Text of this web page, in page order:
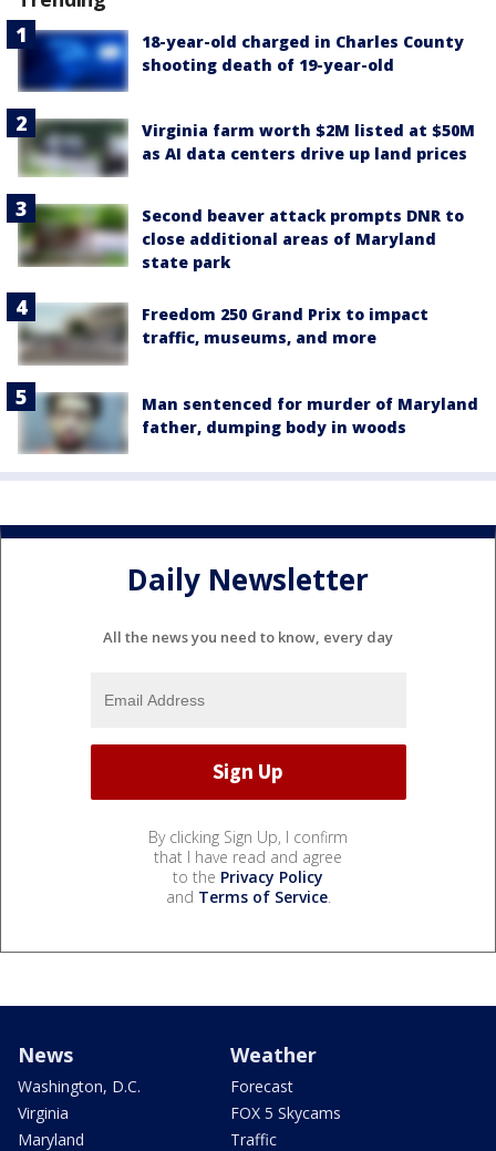
18-year-old charged in Charles County
shooting death of 19-year-old
Virginia farm worth $2M listed at $50M
as AI data centers drive up land prices
Second beaver attack prompts DNR to
close additional areas of Maryland
state park
Freedom 250 Grand Prix to impact
traffic, museums, and more
Man sentenced for murder of Maryland
father, dumping body in woods
Daily Newsletter
All the news you need to know, every day
By clicking Sign Up, I confirm
that I have read and agree
to the Privacy Policy
and Terms of Service.
News
Washington, D.C.
Virginia
Maryland
Weather
Forecast
FOX 5 Skycams
Traffic